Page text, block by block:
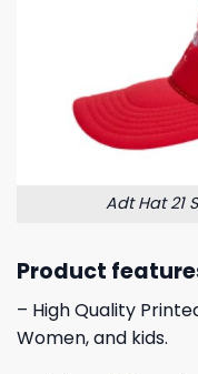
Adt Hat 21
Product
– High Quality
Women, and kids.